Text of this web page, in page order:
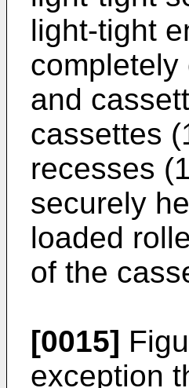
light-tight
and
cassettes
recesses
securely
loaded
of the
[0015]
exception